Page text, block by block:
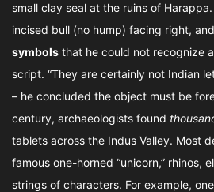
small clay seal at the ruins of
incised bull (no hump) facing right,
symbols that he could not recognize
script. “They are certainly not Indian
– he concluded the object must be
century, archaeologists found
tablets across the Indus Valley. Most
famous one-horned “unicorn,” rhinos,
strings of characters. For example,